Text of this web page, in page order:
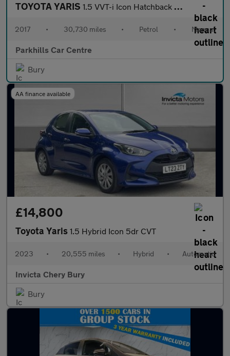
TOYOTA YARIS 1.5 VVT-i Icon Hatchback 5dr Petrol Manual Euro 6 (111 ps) - AA
2017 • 30,730 miles • Petrol • Manual
Parkhills Car Centre
Bury
AA finance available
£14,800
Toyota Yaris 1.5 Hybrid Icon 5dr CVT
2023 • 20,555 miles • Hybrid • Automatic
Invicta Chery Bury
Bury